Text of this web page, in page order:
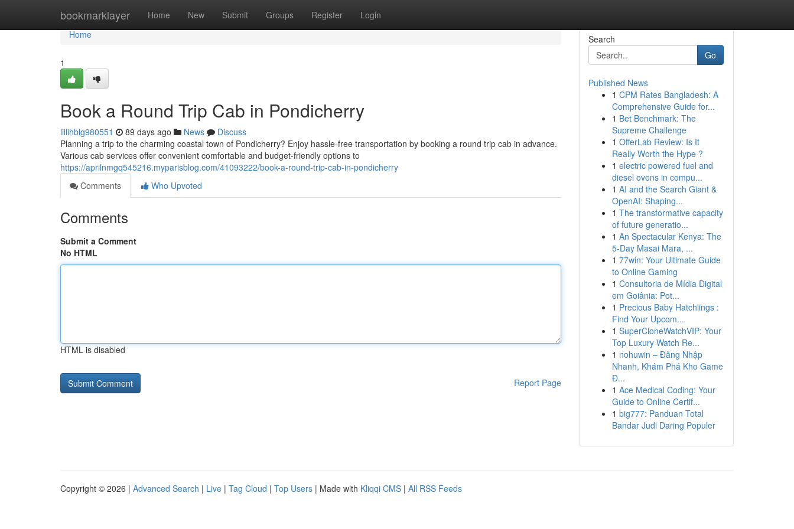
bookmarklayer Home New Submit Groups Register Login
Home
Home
1
Book a Round Trip Cab in Pondicherry
lillihblg980551 89 days ago News
Discuss
Planning a trip to the charming coastal town of Pondicherry? Enjoy hassle-free transportation by booking a round trip cab in advance.
Various cab services offer convenient comfortable and budget-friendly options to
https://aprilnmgq545216.myparisblog.com/41093222/book-a-round-trip-cab-in-pondicherry
Comments
Who Upvoted
Comments
Submit a Comment
No HTML
HTML is disabled
Report Page
Search
Go
Published News
1 CPM Rates Bangladesh: A
Comprehensive Guide for...
1 Bet Benchmark: The
Supreme Challenge
1 OfferLab Review: Is It
Really Worth the Hype ?
1 electric powered fuel and
diesel ovens in compu...
1 AI and the Search Giant &
OpenAI: Shaping...
1 The transformative capacity
of future generatio...
1 An Spectacular Kenya: The
5-Day Masai Mara, ...
1 77win: Your Ultimate Guide
to Online Gaming
1 Consultoria de Mídia Digital
em Goiânia: Pot...
1 Precious Baby Hatchlings :
Find Your Upcom...
1 SuperCloneWatchVIP: Your
Top Luxury Watch Re...
1 nohuwin – Đăng Nhập
Nhanh, Khám Phá Kho Game
Đ...
1 Ace Medical Coding: Your
Guide to Online Certif...
1 big777: Panduan Total
Bandar Judi Daring Populer
Copyright © 2026 | Advanced Search | Live | Tag Cloud | Top Users | Made with Kliqqi CMS | All RSS Feeds